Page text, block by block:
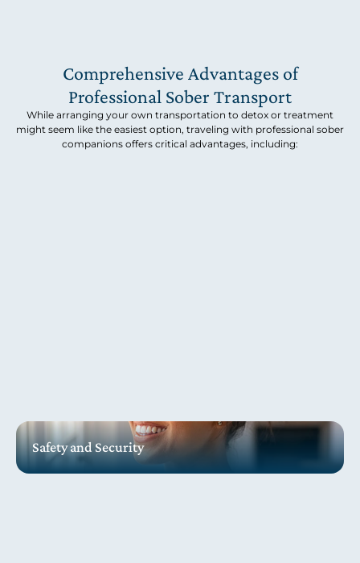
Comprehensive Advantages of
Professional Sober Transport
While arranging your own transportation to detox or treatment
might seem like the easiest option, traveling with professional sober
companions offers critical advantages, including:
Safety and Security